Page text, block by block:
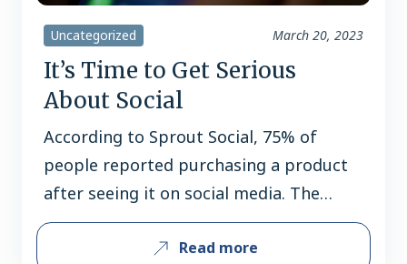
Uncategorized March 20, 2023
It’s Time to Get Serious
About Social
According to Sprout Social, 75% of
people reported purchasing a product
after seeing it on social media. The
COVID-19 crisis altered how, when and
where we shop, choose to dine & what
Read more